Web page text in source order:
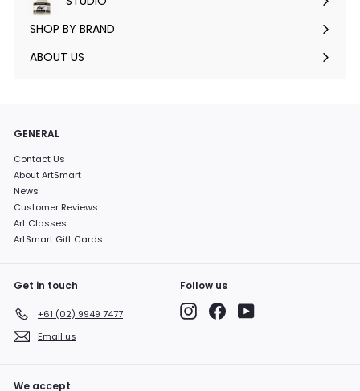
Expand
submenu
SHOP BY BRAND
Expand
ABOUT US
GENERAL
Contact Us
About ArtSmart
News
Customer Reviews
Art Classes
ArtSmart Gift Cards
Get in touch
+61 (02) 9949 7477
Email us
Follow us
InstagramFacebookYouTube
We accept